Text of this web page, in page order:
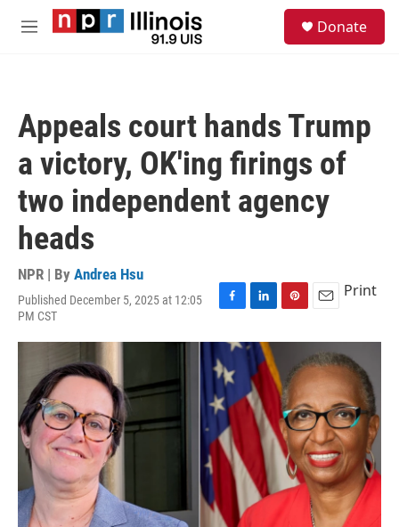
Skip to main content
M
Donate
Appeals court hands Trump
a victory, OK'ing firings of
two independent agency
heads
NPR | By Andrea Hsu
Published December 5, 2025 at 12:05
PM CST
F
c
e
b
o
o
k
L
n
k
e
d
I
n
P
n
e
r
e
s
t
E
a
i
l
Print